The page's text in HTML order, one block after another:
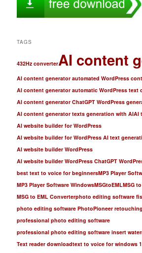
TAGS
432Hz converterAI content
AI content generator automated WordPress
AI content generator automatic WordPress text
AI content generator ChatGPT WordPress
AI content generator texts generation with AIAI
AI website builder for WordPress
AI website builder for WordPress AI text
AI website builder WordPress
AI website builder WordPress ChatGPT
best text to voice for beginnersMP3 Player
MP3 Player Software WindowsMSGtoEMLMSG
MSG to EML Converterphoto editing software
photo editing software PhotoPioneer
professional photo editing software
professional photo editing software insert
Text reader downloadtext to voice for windows